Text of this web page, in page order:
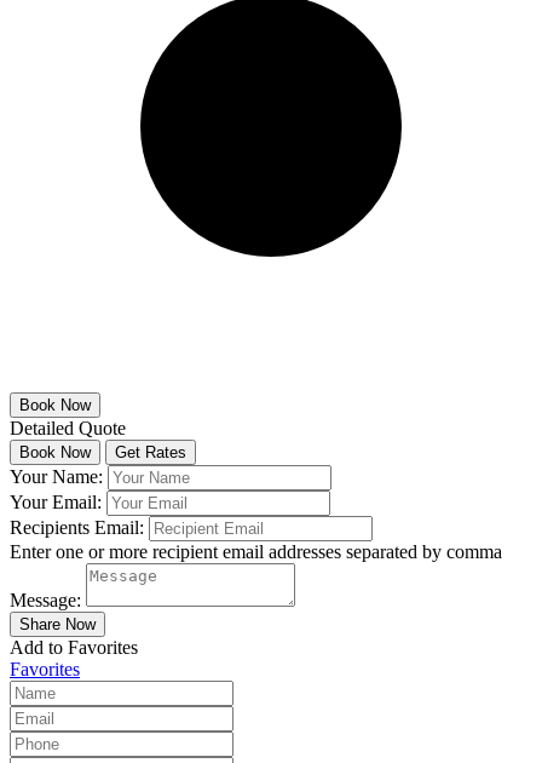
Detailed Quote
Your Name:
Your Email:
Recipients Email:
Enter one or more recipient email addresses separated by comma
Message:
Add to Favorites
Favorites